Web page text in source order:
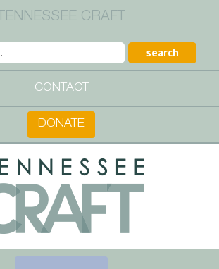
TENNESSEE CRAFT
CONTACT
DONATE